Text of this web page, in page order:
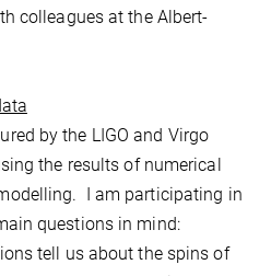
colleagues at the Albert-
by the LIGO and Virgo
the results of numerical
I am participating in
questions in mind:
tell us about the spins of